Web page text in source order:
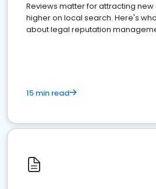
Reviews matter for attracting
higher on local search. Here's
about legal reputation
15 min read